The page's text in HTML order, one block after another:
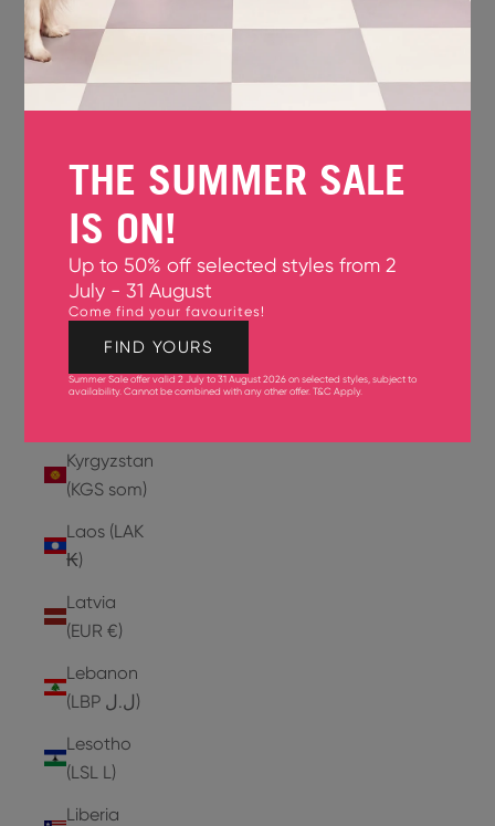
Jersey
(GBP £)
Jordan
Kazakhstan
Kenya
(KES KSh)
Kiribati
(USD $)
Kuwait
Kyrgyzstan
(KGS som)
Laos (LAK
₭)
Latvia
(EUR €)
Lebanon
(LBP ل.ل)
Lesotho
(LSL L)
Liberia
THE SUMMER SALE
IS ON!
Up to 50% off selected styles from 2
July - 31 August
Come find your favourites!
FIND YOURS
Summer Sale offer valid 2 July to 31 August 2026 on selected styles, subject to
availability. Cannot be combined with any other offer.T&C Apply.